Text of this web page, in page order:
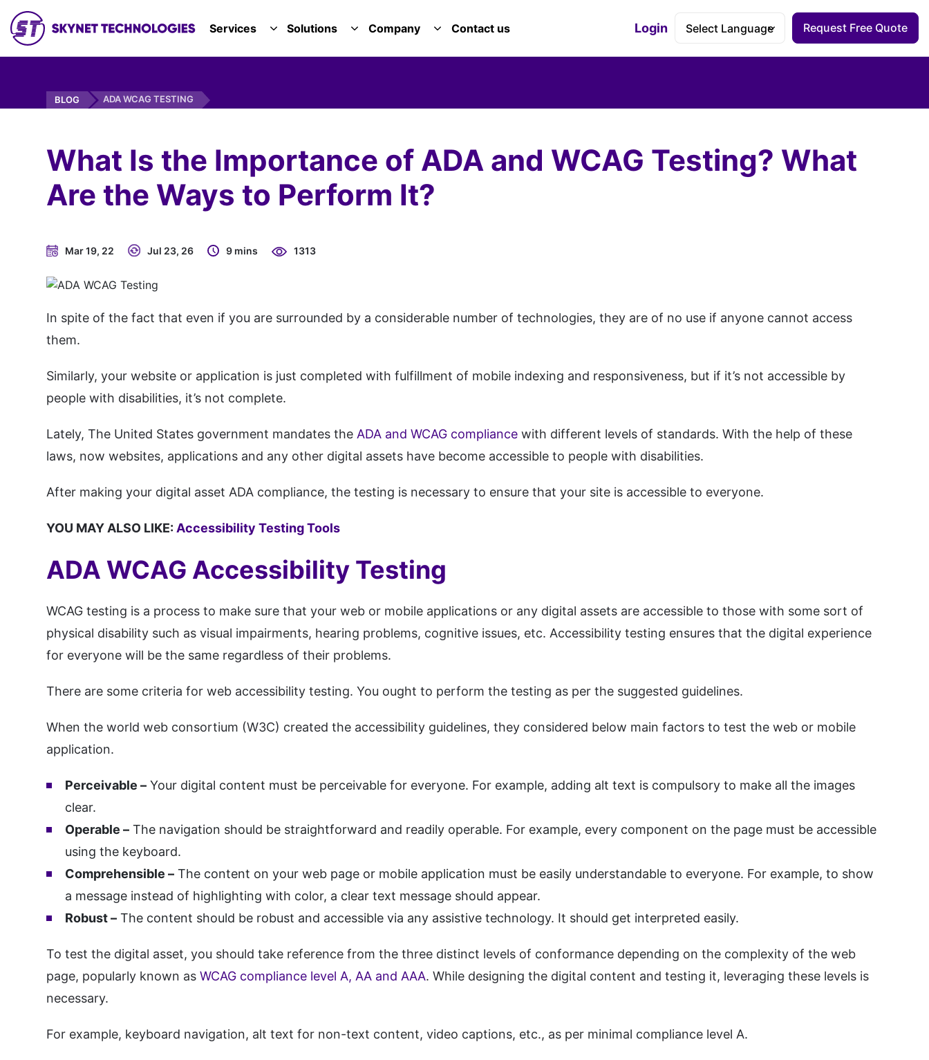
Services TOGGLE SERVICES DROPDOWN
Solutions TOGGLE SOLUTIONS DROPDOWN
Company TOGGLE COMPANY DROPDOWN
Contact us
Accessibility Dashboard
Login Request Free Quote
BLOG ADA WCAG TESTING
What Is the Importance of ADA and WCAG Testing? What
Are the Ways to Perform It?
Mar 19, 22 Jul 23, 26 9 mins 1313
In spite of the fact that even if you are surrounded by a considerable number of technologies, they are of no use if anyone cannot access
them.
Similarly, your website or application is just completed with fulfillment of mobile indexing and responsiveness, but if it’s not accessible by
people with disabilities, it’s not complete.
Lately, The United States government mandates the ADA and WCAG compliance with different levels of standards. With the help of these
laws, now websites, applications and any other digital assets have become accessible to people with disabilities.
After making your digital asset ADA compliance, the testing is necessary to ensure that your site is accessible to everyone.
YOU MAY ALSO LIKE: Accessibility Testing Tools
ADA WCAG Accessibility Testing
WCAG testing is a process to make sure that your web or mobile applications or any digital assets are accessible to those with some sort of
physical disability such as visual impairments, hearing problems, cognitive issues, etc. Accessibility testing ensures that the digital experience
for everyone will be the same regardless of their problems.
There are some criteria for web accessibility testing. You ought to perform the testing as per the suggested guidelines.
When the world web consortium (W3C) created the accessibility guidelines, they considered below main factors to test the web or mobile
application.
Perceivable – Your digital content must be perceivable for everyone. For example, adding alt text is compulsory to make all the images
clear.
Operable – The navigation should be straightforward and readily operable. For example, every component on the page must be accessible
using the keyboard.
Comprehensible – The content on your web page or mobile application must be easily understandable to everyone. For example, to show
a message instead of highlighting with color, a clear text message should appear.
Robust – The content should be robust and accessible via any assistive technology. It should get interpreted easily.
To test the digital asset, you should take reference from the three distinct levels of conformance depending on the complexity of the web
page, popularly known as WCAG compliance level A, AA and AAA. While designing the digital content and testing it, leveraging these levels is
necessary.
For example, keyboard navigation, alt text for non-text content, video captions, etc., as per minimal compliance level A.